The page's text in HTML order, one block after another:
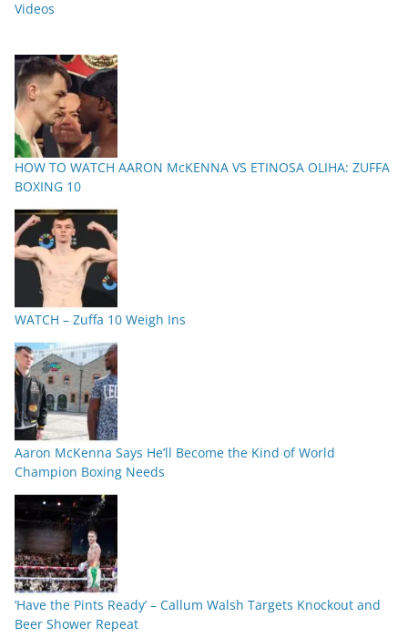
Videos
HOW TO WATCH AARON McKENNA VS ETINOSA OLIHA: ZUFFA
BOXING 10
WATCH – Zuffa 10 Weigh Ins
Aaron McKenna Says He’ll Become the Kind of World
Champion Boxing Needs
‘Have the Pints Ready’ – Callum Walsh Targets Knockout and
Beer Shower Repeat